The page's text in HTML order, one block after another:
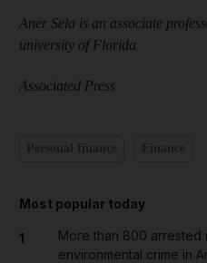
Aner Sela is an associate
university of Florida
Associated Press
Most popular today
1
More than 800 arrested
environmental crime in